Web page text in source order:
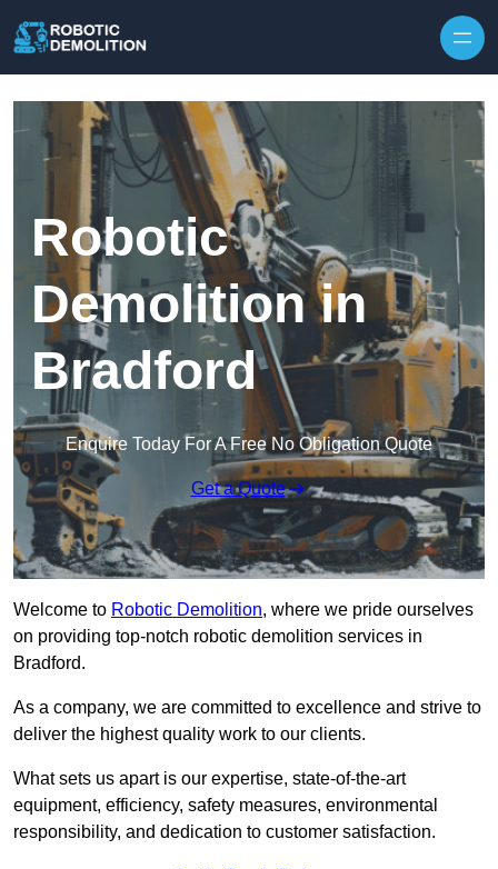
Robotic
Demolition in
Bradford
Enquire Today For A Free No Obligation Quote
Get a Quote
Welcome to Robotic Demolition, where we pride ourselves
on providing top-notch robotic demolition services in
Bradford.
As a company, we are committed to excellence and strive to
deliver the highest quality work to our clients.
What sets us apart is our expertise, state-of-the-art
equipment, efficiency, safety measures, environmental
responsibility, and dedication to customer satisfaction.